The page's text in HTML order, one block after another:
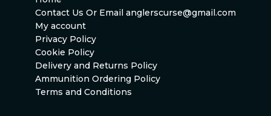
Contact Us Or Email anglerscurse@gmail.com
My account
Privacy Policy
Cookie Policy
Delivery and Returns Policy
Ammunition Ordering Policy
Terms and Conditions